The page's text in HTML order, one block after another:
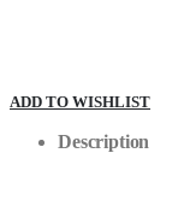
ADD TO WISHLIST
Description